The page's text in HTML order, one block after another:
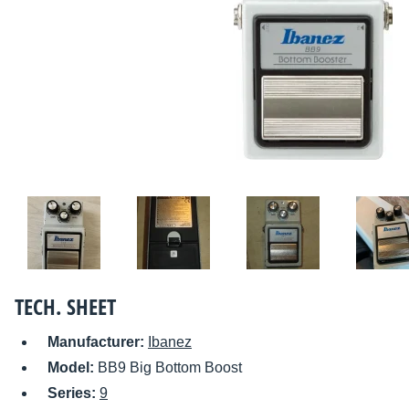
TECH. SHEET
Manufacturer:
Ibanez
Model: BB9 Big Bottom Boost
Series: 9